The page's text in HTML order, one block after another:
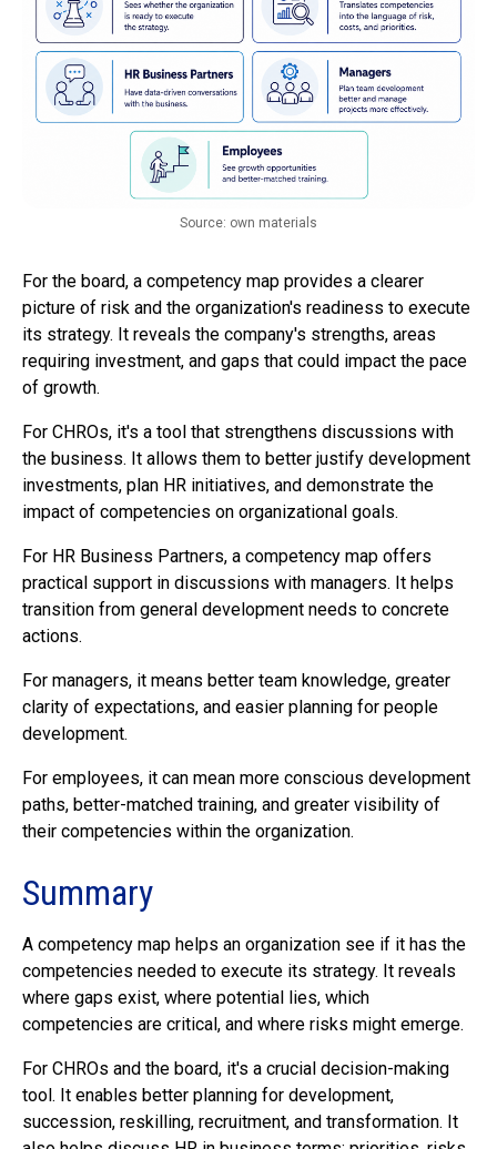
Source: own materials
For the board, a competency map provides a clearer
picture of risk and the organization's readiness to execute
its strategy. It reveals the company's strengths, areas
requiring investment, and gaps that could impact the pace
of growth.
For CHROs, it's a tool that strengthens discussions with
the business. It allows them to better justify development
investments, plan HR initiatives, and demonstrate the
impact of competencies on organizational goals.
For HR Business Partners, a competency map offers
practical support in discussions with managers. It helps
transition from general development needs to concrete
actions.
For managers, it means better team knowledge, greater
clarity of expectations, and easier planning for people
development.
For employees, it can mean more conscious development
paths, better-matched training, and greater visibility of
their competencies within the organization.
Summary
A competency map helps an organization see if it has the
competencies needed to execute its strategy. It reveals
where gaps exist, where potential lies, which
competencies are critical, and where risks might emerge.
For CHROs and the board, it's a crucial decision-making
tool. It enables better planning for development,
succession, reskilling, recruitment, and transformation. It